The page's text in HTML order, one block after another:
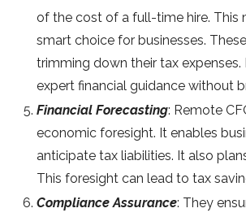
of the cost of a full-time hire. This
smart choice for businesses.
trimming down their tax expenses.
expert financial guidance without
Financial Forecasting: Remote
economic foresight. It enables
anticipate tax liabilities. It also
This foresight can lead to tax
Compliance Assurance: They